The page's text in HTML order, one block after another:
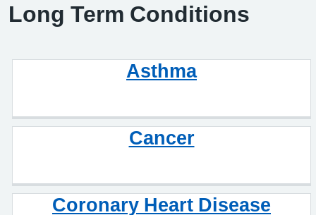
Long Term Conditions
Asthma
Cancer
Coronary Heart Disease